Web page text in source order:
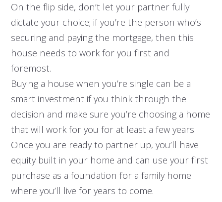
On the flip side, don’t let your partner fully
dictate your choice; if you’re the person who’s
securing and paying the mortgage, then this
house needs to work for you first and
foremost.
Buying a house when you’re single can be a
smart investment if you think through the
decision and make sure you’re choosing a home
that will work for you for at least a few years.
Once you are ready to partner up, you’ll have
equity built in your home and can use your first
purchase as a foundation for a family home
where you’ll live for years to come.